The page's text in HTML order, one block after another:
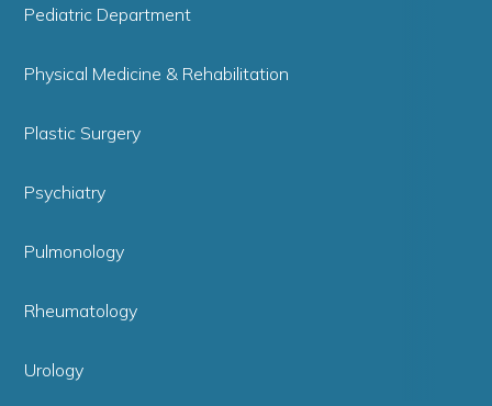
Pediatric Department
Physical Medicine & Rehabilitation
Plastic Surgery
Psychiatry
Pulmonology
Rheumatology
Urology